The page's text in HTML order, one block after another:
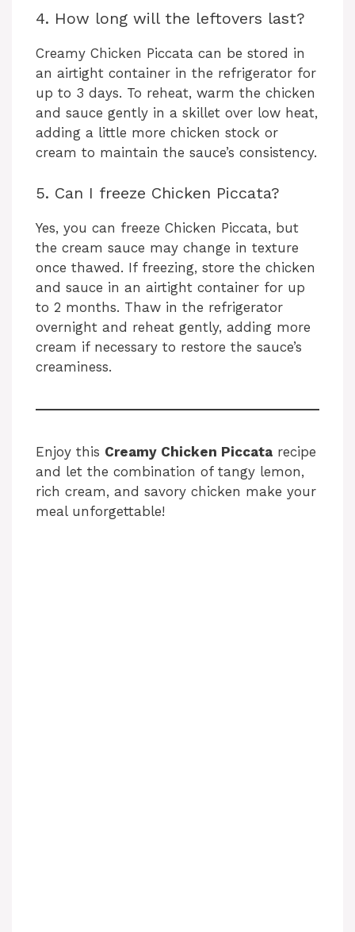
4. How long will the leftovers last?
Creamy Chicken Piccata can be stored in
an airtight container in the refrigerator for
up to 3 days. To reheat, warm the chicken
and sauce gently in a skillet over low heat,
adding a little more chicken stock or
cream to maintain the sauce’s consistency.
5. Can I freeze Chicken Piccata?
Yes, you can freeze Chicken Piccata, but
the cream sauce may change in texture
once thawed. If freezing, store the chicken
and sauce in an airtight container for up
to 2 months. Thaw in the refrigerator
overnight and reheat gently, adding more
cream if necessary to restore the sauce’s
creaminess.
Enjoy this Creamy Chicken Piccata recipe
and let the combination of tangy lemon,
rich cream, and savory chicken make your
meal unforgettable!